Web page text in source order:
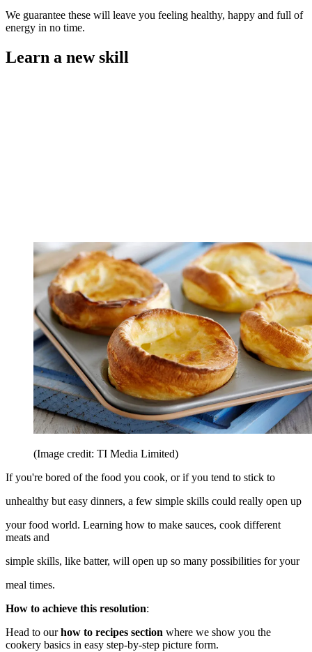
We guarantee these will leave you feeling healthy, happy and full of
energy in no time.
Learn a new skill
(Image credit: TI Media Limited)
If you're bored of the food you cook, or if you tend to stick to
unhealthy but easy dinners, a few simple skills could really open up
your food world. Learning how to make sauces, cook different
meats and
simple skills, like batter, will open up so many possibilities for your
meal times.
How to achieve this resolution:
Head to ourhow to recipes section where we show you the
cookery basics in easy step-by-step picture form.